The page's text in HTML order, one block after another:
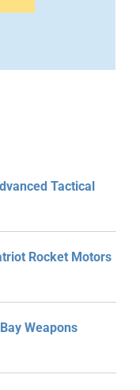
Tactical
Rocket Motors
Weapons